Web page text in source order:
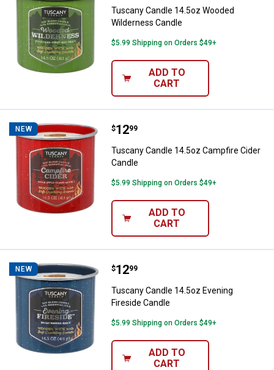
Tuscany Candle 14.5oz Wooded
Wilderness Candle
$5.99 Shipping on Orders $49+
ADD TO
CART
NEW Tuscany Candle 14.5oz Campfire
Price:
$12
. 99
Tuscany Candle 14.5oz Campfire Cider
Candle
$5.99 Shipping on Orders $49+
ADD TO
CART
NEW Tuscany Candle 14.5oz Evening
Price:
$12
. 99
Tuscany Candle 14.5oz Evening
Fireside Candle
$5.99 Shipping on Orders $49+
ADD TO
CART